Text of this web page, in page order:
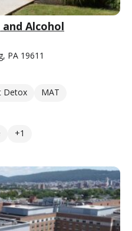
Alcohol
PA 19611
Detox
MAT
+1